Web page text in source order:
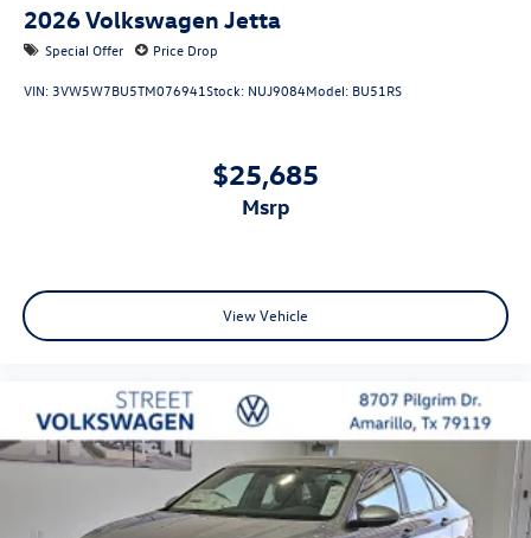
2026Volkswagen Jetta
Special Offer Price Drop
VIN:3VW5W7BU5TM076941Stock: NUJ9084Model: BU51RS
$25,685
msrp
View Vehicle